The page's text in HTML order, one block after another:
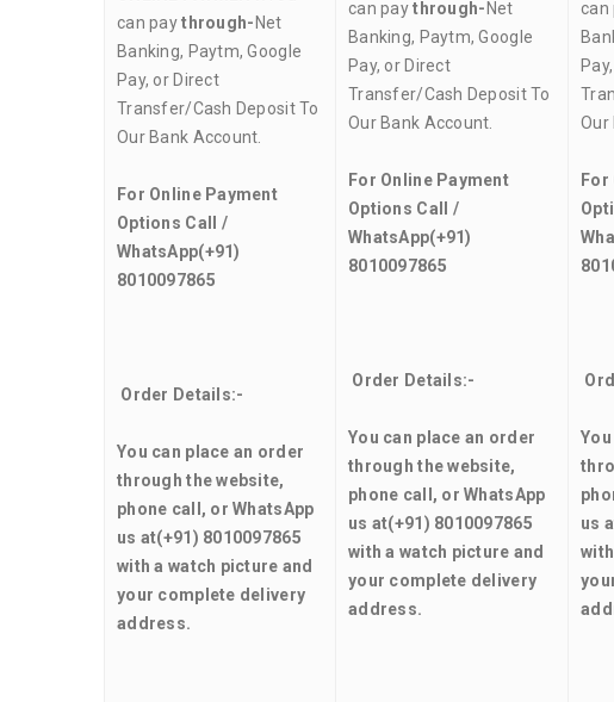
can paythrough- Net
Banking, Paytm, Google
Pay, or Direct
Transfer/Cash Deposit To
Our Bank Account.
For Online Payment
Options Call /
WhatsApp(+91)
8010097865
Order Details:-
You can place an order
through the website,
phone call, or WhatsApp
us at(+91) 8010097865
with a watch picture and
your complete delivery
address.
can paythrough- Net
Banking, Paytm, Google
Pay, or Direct
Transfer/Cash Deposit To
Our Bank Account.
For Online Payment
Options Call /
WhatsApp(+91)
8010097865
Order Details:-
You can place an order
through the website,
phone call, or WhatsApp
us at(+91) 8010097865
with a watch picture and
your complete delivery
address.
can
Our
us